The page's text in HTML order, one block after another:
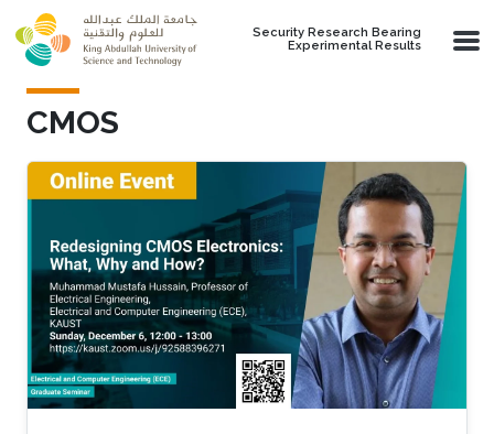
Skip to main content
Security Research Bearing
Experimental Results
CMOS